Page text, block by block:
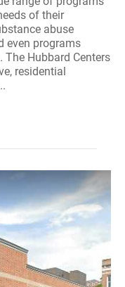
of their
abuse
even programs
Hubbard Centers
residential